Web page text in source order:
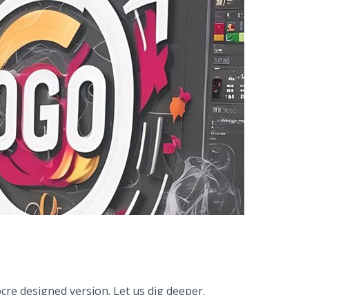
designed version. Let us dig deeper.